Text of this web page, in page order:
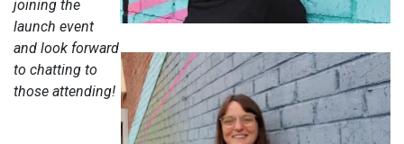
joining the
launch event
and look forward
to chatting to
those attending!